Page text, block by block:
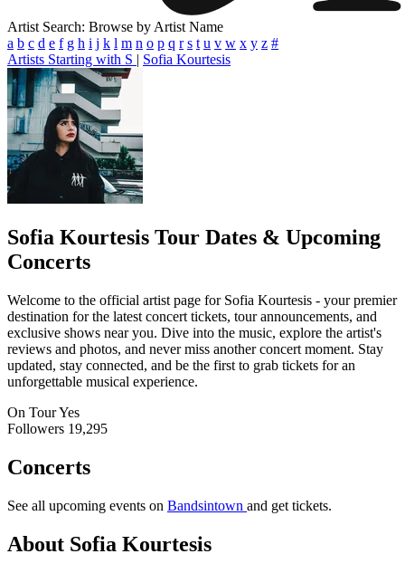
Artist Search: Browse by Artist Name
a b c d e f g h i j k l m n o p q r s t u v w x y z #
Artists Starting with S | Sofia Kourtesis
Sofia Kourtesis Tour Dates & Upcoming
Concerts
Welcome to the official artist page for Sofia Kourtesis - your premier
destination for the latest concert tickets, tour announcements, and
exclusive shows near you. Dive into the music, explore the artist's
reviews and photos, and never miss another concert moment. Stay
updated, stay connected, and be the first to grab tickets for an
unforgettable musical experience.
On TourYes
Followers 19,295
Concerts
See all upcoming events on Bandsintown and get tickets.
About Sofia Kourtesis